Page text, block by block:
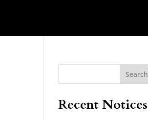
Search
Recent Notices